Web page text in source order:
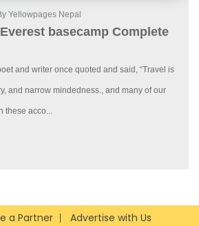
Yellowpages Nepal
basecamp Complete
and writer once quoted and said, “Travel is
and narrow mindedness., and many of our
these acco...
a Partner Advertise with Us